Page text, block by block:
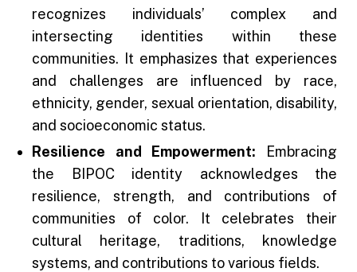
recognizes individuals’ complex and
intersecting identities within these
communities. It emphasizes that experiences
and challenges are influenced by race,
ethnicity, gender, sexual orientation, disability,
and socioeconomic status.
Resilience and Empowerment: Embracing
the BIPOC identity acknowledges the
resilience, strength, and contributions of
communities of color. It celebrates their
cultural heritage, traditions, knowledge
systems, and contributions to various fields.